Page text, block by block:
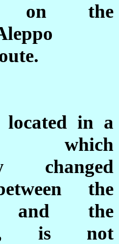
on the
located in a
which
changed
the
and the
is not